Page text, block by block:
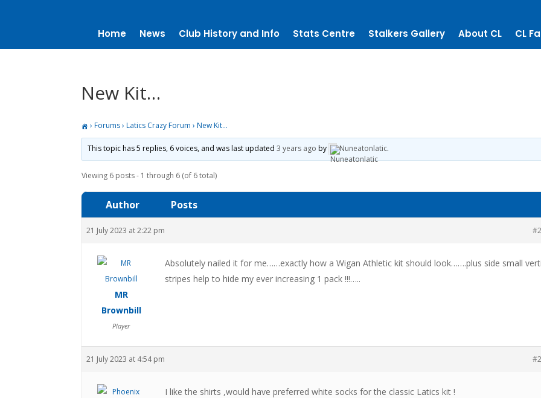
Home News Club History and Info Stats Centre Stalkers Gallery About CL CL
New Kit…
› Forums › Latics Crazy Forum › New Kit…
This topic has 5 replies, 6 voices, and was last updated 3 years ago by Nuneatonlatic.
Viewing 6 posts - 1 through 6 (of 6 total)
Author Posts
21 July 2023 at 2:22 pm
MR
Brownbill
Player
Absolutely nailed it for me……exactly how a Wigan Athletic kit should look…….plus side small
stripes help to hide my ever increasing 1 pack !!!…..
21 July 2023 at 4:54 pm
I like the shirts ,would have preferred white socks for the classic Latics kit !